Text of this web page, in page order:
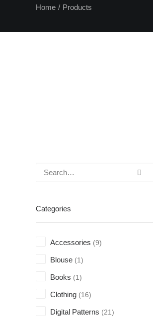
Home Products
Categories
Accessories (9)
Blouse (1)
Books (1)
Clothing (16)
Digital Patterns (21)